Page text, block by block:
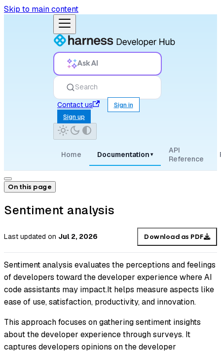
Skip to main content
Ask AI
Search
Contact us
Sign in
Sign up
Home Documentation ▾
API
Reference
On this page
Sentiment analysis
Last updated on Jul 2, 2026 Download as PDF
Sentiment analysis evaluates the perceptions and feelings
of developers toward the developer experience where AI
code assistants may impact.It helps measure aspects like
ease of use, satisfaction, productivity, and innovation.
This approach focuses on gathering sentiment insights
about the developer experience through surveys. It
captures developers opinions on the developer